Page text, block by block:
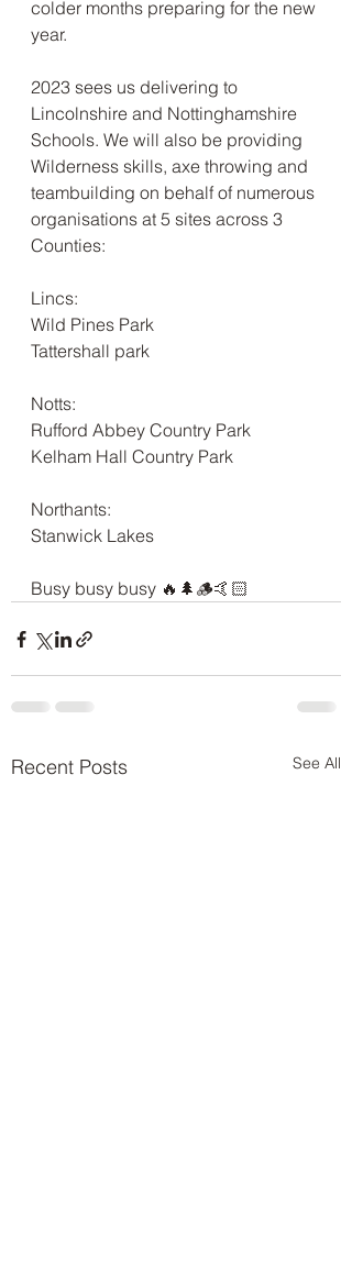
colder months preparing for the new
year.
2023 sees us delivering to
Lincolnshire and Nottinghamshire
Schools. We will also be providing
Wilderness skills, axe throwing and
teambuilding on behalf of numerous
organisations at 5 sites across 3
Counties:
Lincs:
Wild Pines Park
Tattershall park
Notts:
Rufford Abbey Country Park
Kelham Hall Country Park
Northants:
Stanwick Lakes
Busy busy busy 🔥🌲🪵🤙🏻
Recent Posts See All